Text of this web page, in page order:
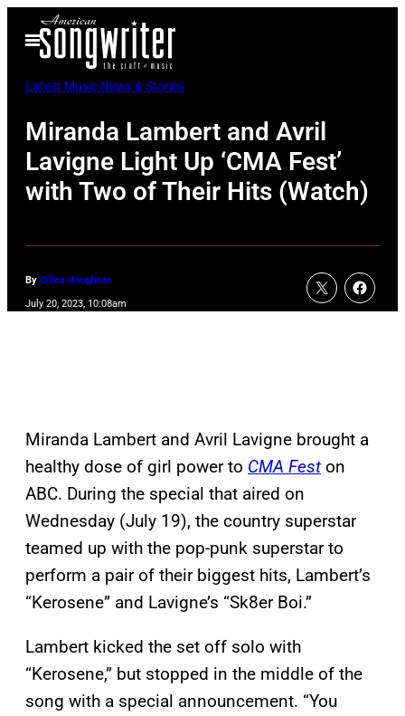
Open
Menu
Latest Music News & Stories
Miranda Lambert and Avril
Lavigne Light Up ‘CMA Fest’
with Two of Their Hits (Watch)
By Cillea Houghton
July 20, 2023, 10:08am
Miranda Lambert and Avril Lavigne brought a
healthy dose of girl power to CMA Fest on
ABC. During the special that aired on
Wednesday (July 19), the country superstar
teamed up with the pop-punk superstar to
perform a pair of their biggest hits, Lambert’s
“Kerosene” and Lavigne’s “Sk8er Boi.”
Lambert kicked the set off solo with
“Kerosene,” but stopped in the middle of the
song with a special announcement. “You